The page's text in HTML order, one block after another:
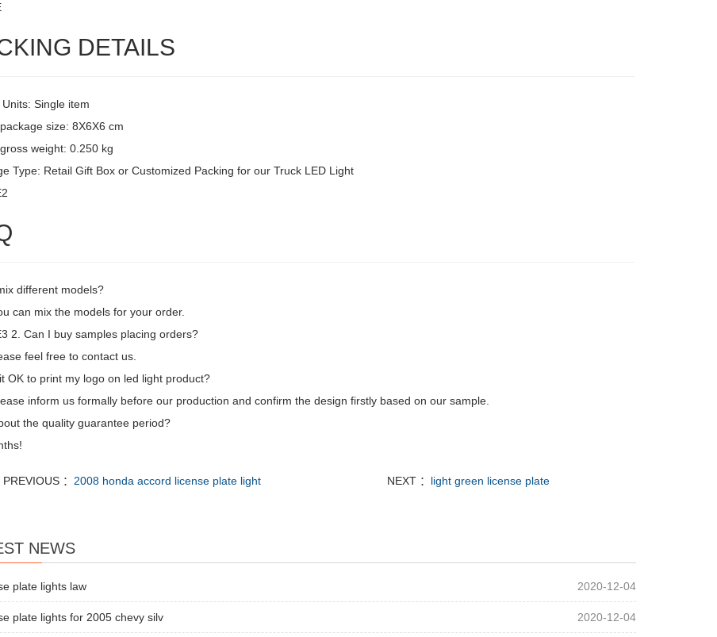
DETAILS
Single item
size: 8X6X6 cm
weight: 0.250 kg
Type: Retail Gift Box or Customized Packing for our Truck LED Light
different models?
can mix the models for your order.
2. Can I buy samples placing orders?
feel free to contact us.
OK to print my logo on led light product?
inform us formally before our production and confirm the design firstly based on our sample.
the quality guarantee period?
PREVIOUS ： 2008 honda accord license plate light NEXT ： light green license plate
NEWS
plate lights law 2020-12-04
plate lights for 2005 chevy silv 2020-12-04